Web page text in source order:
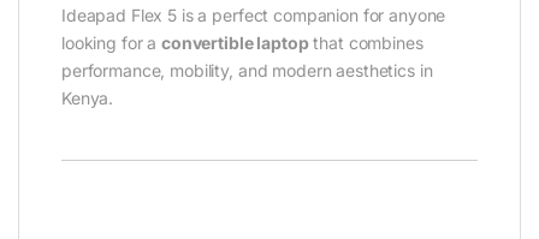
Ideapad Flex 5 is a perfect companion for anyone
looking for aconvertible laptopthat combines
performance, mobility, and modern aesthetics in
Kenya.